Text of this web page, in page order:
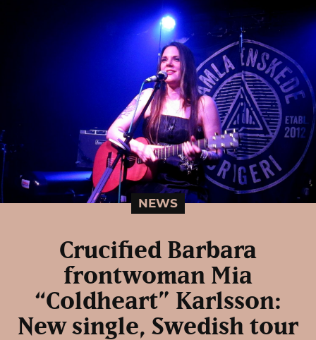
NEWS
Crucified Barbara
frontwoman Mia
“Coldheart” Karlsson:
New single, Swedish tour